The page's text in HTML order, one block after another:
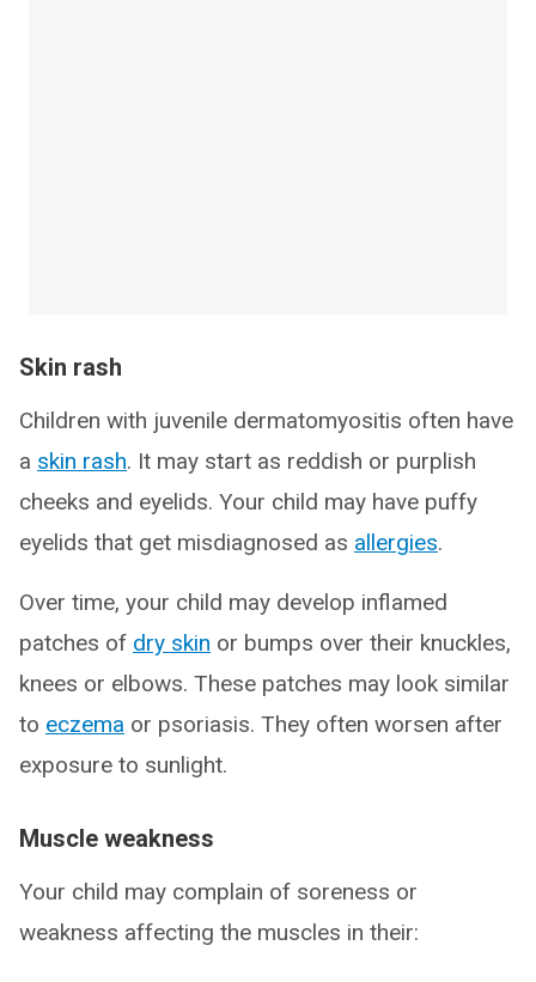
Skin rash
Children with juvenile dermatomyositis often have
a skin rash. It may start as reddish or purplish
cheeks and eyelids. Your child may have puffy
eyelids that get misdiagnosed as allergies.
Over time, your child may develop inflamed
patches of dry skin or bumps over their knuckles,
knees or elbows. These patches may look similar
to eczema or psoriasis. They often worsen after
exposure to sunlight.
Muscle weakness
Your child may complain of soreness or
weakness affecting the muscles in their: